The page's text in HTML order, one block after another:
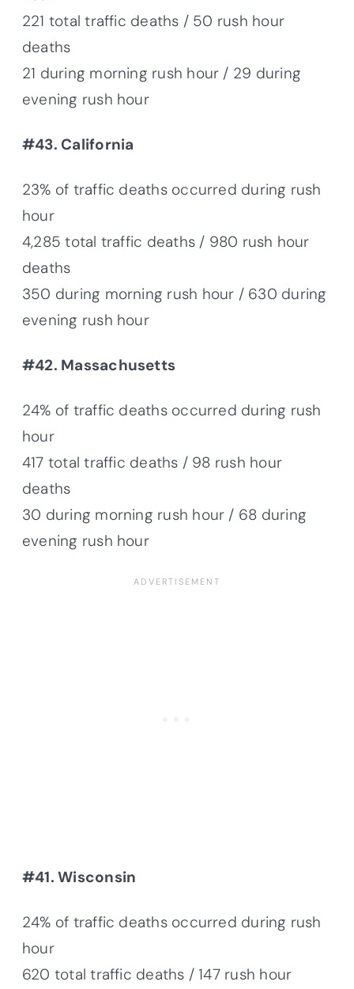
221 total traffic deaths / 50 rush hour
deaths
21 during morning rush hour / 29 during
evening rush hour
#43. California
23% of traffic deaths occurred during rush
hour
4,285 total traffic deaths / 980 rush hour
deaths
350 during morning rush hour / 630 during
evening rush hour
#42. Massachusetts
24% of traffic deaths occurred during rush
hour
417 total traffic deaths / 98 rush hour
deaths
30 during morning rush hour / 68 during
evening rush hour
#41. Wisconsin
24% of traffic deaths occurred during rush
hour
620 total traffic deaths / 147 rush hour